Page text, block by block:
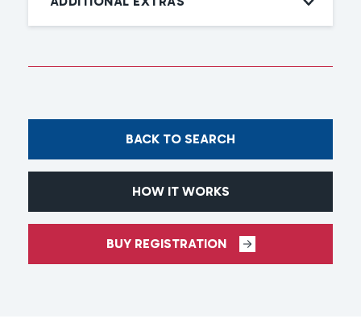
BACK TO SEARCH
HOW IT WORKS
BUY REGISTRATION